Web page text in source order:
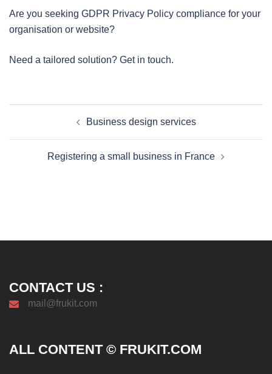
Are you seeking GDPR Privacy Policy compliance for your
organisation or website?
Need a tailored solution? Get in touch.
navigation
Business design services
Registering a small business in France
CONTACT US :
mail@frukit.com
ALL CONTENT © FRUKIT.COM